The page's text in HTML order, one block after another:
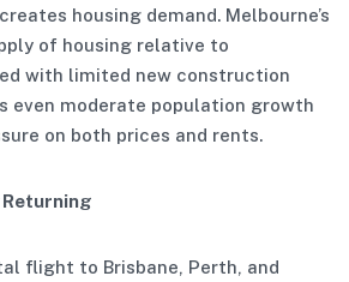
housing demand. Melbourne’s
of housing relative to
with limited new construction
even moderate population growth
on both prices and rents.
flight to Brisbane, Perth, and